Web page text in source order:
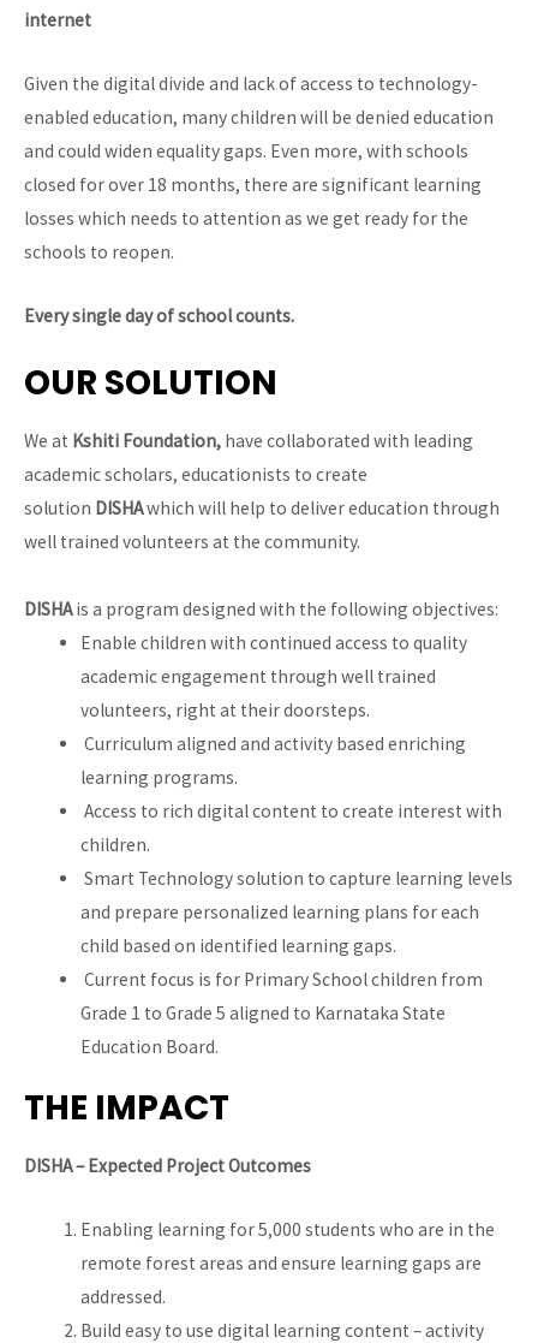
internet
Given the digital divide and lack of access to technology-
enabled education, many children will be denied education
and could widen equality gaps. Even more, with schools
closed for over 18 months, there are significant learning
losses which needs to attention as we get ready for the
schools to reopen.
Every single day of school counts.
OUR SOLUTION
We at Kshiti Foundation, have collaborated with leading
academic scholars, educationists to create
solution DISHAwhich will help to deliver education through
well trained volunteers at the community.
DISHAis a program designed with the following objectives:
Enable children with continued access to quality
academic engagement through well trained
volunteers, right at their doorsteps.
Curriculum aligned and activity based enriching
learning programs.
Access to rich digital content to create interest with
children.
Smart Technology solution to capture learning levels
and prepare personalized learning plans for each
child based on identified learning gaps.
Current focus is for Primary School children from
Grade 1 to Grade 5 aligned to Karnataka State
Education Board.
THE IMPACT
DISHA – Expected Project Outcomes
Enabling learning for 5,000 students who are in the
remote forest areas and ensure learning gaps are
addressed.
Build easy to use digital learning content – activity